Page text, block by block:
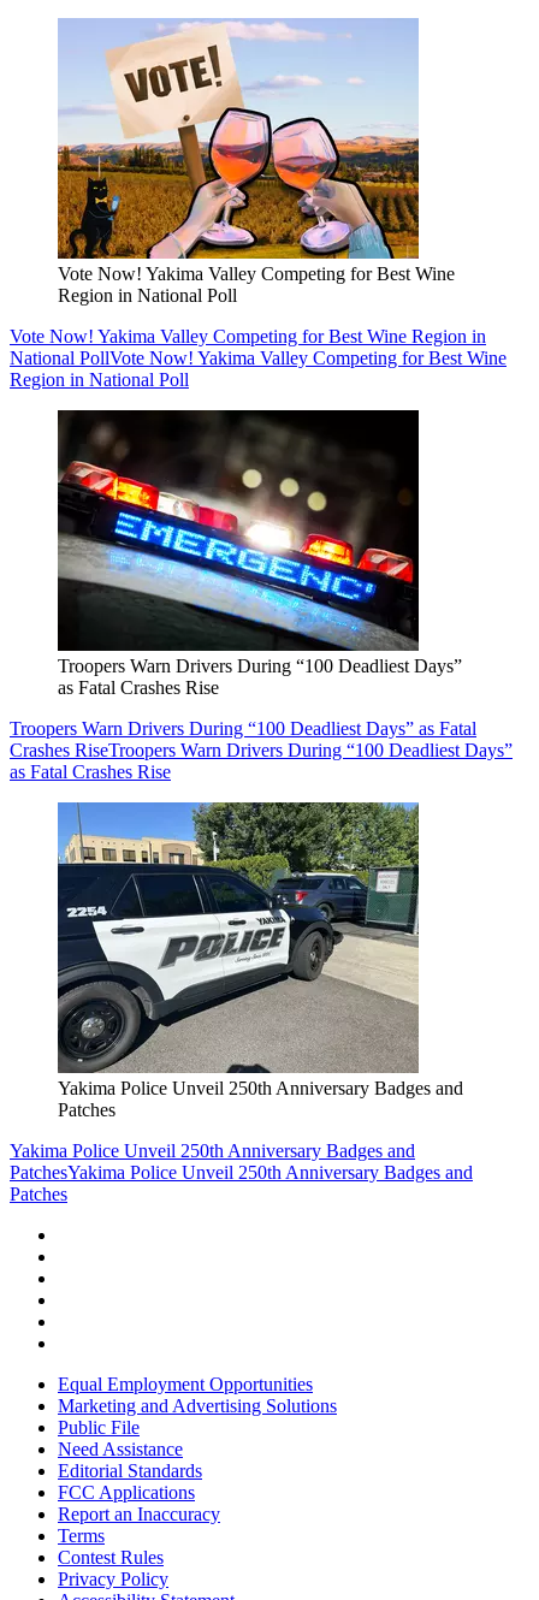
Vote Now! Yakima Valley Competing for Best Wine
Region in National Poll
Vote Now! Yakima Valley Competing for Best Wine Region in
National PollVote Now! Yakima Valley Competing for Best Wine
Region in National Poll
Troopers Warn Drivers During “100 Deadliest Days”
as Fatal Crashes Rise
Troopers Warn Drivers During “100 Deadliest Days” as Fatal
Crashes RiseTroopers Warn Drivers During “100 Deadliest Days”
as Fatal Crashes Rise
Yakima Police Unveil 250th Anniversary Badges and
Patches
Yakima Police Unveil 250th Anniversary Badges and
PatchesYakima Police Unveil 250th Anniversary Badges and
Patches
Equal Employment Opportunities
Marketing and Advertising Solutions
Public File
Need Assistance
Editorial Standards
FCC Applications
Report an Inaccuracy
Terms
Contest Rules
Privacy Policy